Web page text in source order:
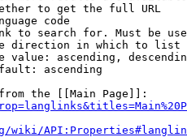
to get the full URL
code
to search for. Must be
direction in which to list
value: ascending,
ascending
the [[Main Page]]:
wiki/